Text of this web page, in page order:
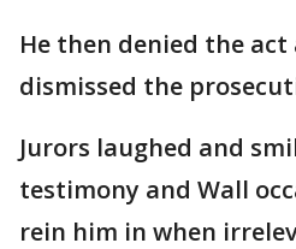
He then denied the
dismissed the
Jurors laughed and
testimony and Wall
rein him in when